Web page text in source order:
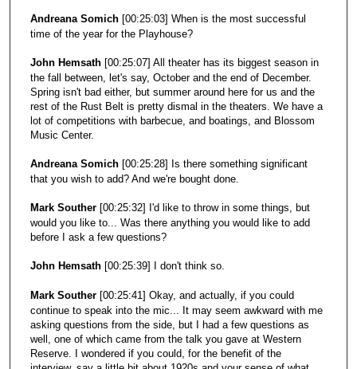
Andreana Somich [00:25:03] When is the most successful
time of the year for the Playhouse?
John Hemsath [00:25:07] All theater has its biggest season in
the fall between, let's say, October and the end of December.
Spring isn't bad either, but summer around here for us and the
rest of the Rust Belt is pretty dismal in the theaters. We have a
lot of competitions with barbecue, and boatings, and Blossom
Music Center.
Andreana Somich [00:25:28] Is there something significant
that you wish to add? And we're bought done.
Mark Souther [00:25:32] I'd like to throw in some things, but
would you like to... Was there anything you would like to add
before I ask a few questions?
John Hemsath [00:25:39] I don't think so.
Mark Souther [00:25:41] Okay, and actually, if you could
continue to speak into the mic... It may seem awkward with me
asking questions from the side, but I had a few questions as
well, one of which came from the talk you gave at Western
Reserve. I wondered if you could, for the benefit of the